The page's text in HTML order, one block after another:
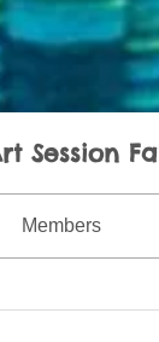
Session
Members